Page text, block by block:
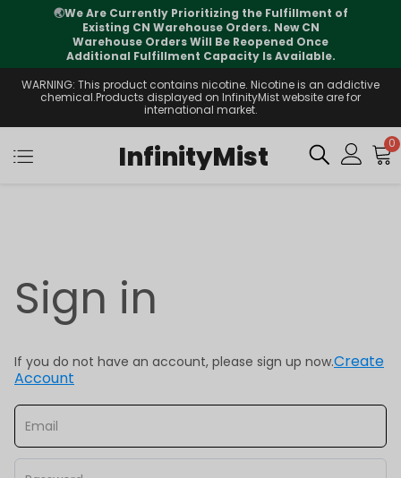
🌏We Are Currently Prioritizing the Fulfillment of
Existing CN Warehouse Orders. New CN
Warehouse Orders Will Be Reopened Once
Additional Fulfillment Capacity Is Available.
WARNING: This product contains nicotine. Nicotine is an addictive
chemical.Products displayed on InfinityMist website are for
international market.
InfinityMist 0
Sign in
If you do not have an account, please sign up now.Create
Account